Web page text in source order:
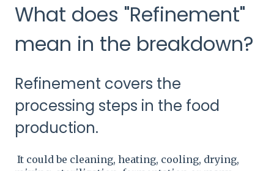
What does "Refinement"
mean in the breakdown?
Refinement covers the
processing steps in the food
production.
It could be cleaning, heating, cooling, drying,